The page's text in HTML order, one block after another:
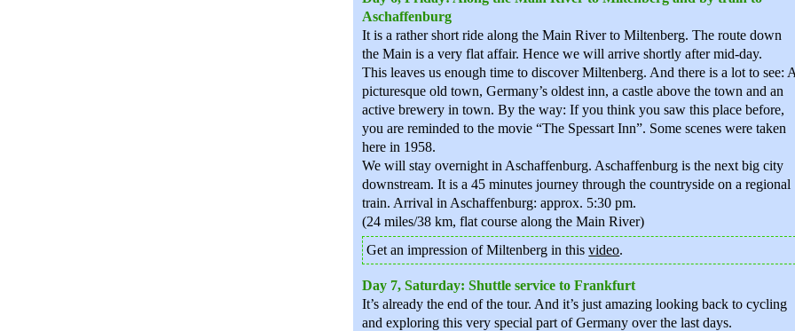
Aschaffenburg
It is a rather short ride along the Main River to Miltenberg. The route down
the Main is a very flat affair. Hence we will arrive shortly after mid-day.
This leaves us enough time to discover Miltenberg. And there is a lot to see:
picturesque old town, Germany’s oldest inn, a castle above the town and an
active brewery in town. By the way: If you think you saw this place before,
you are reminded to the movie “The Spessart Inn”. Some scenes were taken
here in 1958.
We will stay overnight in Aschaffenburg. Aschaffenburg is the next big city
downstream. It is a 45 minutes journey through the countryside on a regional
train. Arrival in Aschaffenburg: approx. 5:30 pm.
(24 miles/38 km, flat course along the Main River)
Get an impression of Miltenberg in thisvideo.
Day 7, Saturday: Shuttle service to Frankfurt
It’s already the end of the tour. And it’s just amazing looking back to cycling
and exploring this very special part of Germany over the last days.